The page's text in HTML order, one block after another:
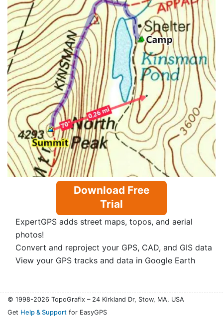
Download Free
Trial
ExpertGPS adds street maps, topos, and aerial
photos!
Convert and reproject your GPS, CAD, and GIS data
View your GPS tracks and data in Google Earth
© 1998-2026 TopoGrafix – 24 Kirkland Dr, Stow, MA, USA
Get Help & Support for EasyGPS